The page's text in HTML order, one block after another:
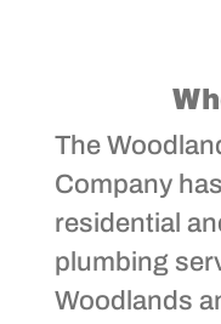
The
Company
residential
plumbing
Woodlands